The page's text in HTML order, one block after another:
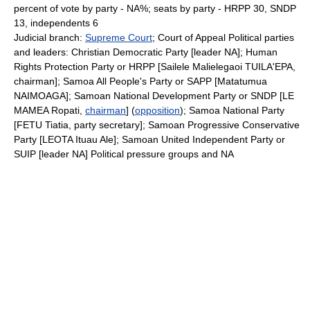
percent of vote by party - NA%; seats by party - HRPP 30, SNDP
13, independents 6
Judicial branch: Supreme Court; Court of Appeal Political parties
and leaders: Christian Democratic Party [leader NA]; Human
Rights Protection Party or HRPP [Sailele Malielegaoi TUILA'EPA,
chairman]; Samoa All People's Party or SAPP [Matatumua
NAIMOAGA]; Samoan National Development Party or SNDP [LE
MAMEA Ropati, chairman] (opposition); Samoa National Party
[FETU Tiatia, party secretary]; Samoan Progressive Conservative
Party [LEOTA Ituau Ale]; Samoan United Independent Party or
SUIP [leader NA] Political pressure groups and NA